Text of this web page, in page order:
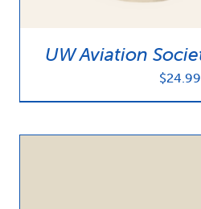
UW Aviation
$24.99